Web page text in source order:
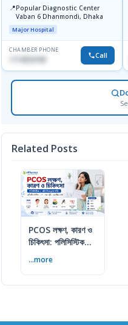
📍Popular Diagnostic Center
Vaban 6 Dhanmondi, Dhaka
Major Hospital
CHAMBER PHONE
Call
Related Posts
PCOS লক্ষণ, কারণ ও
চিকিৎসা: পলিসিস্টিক
...more